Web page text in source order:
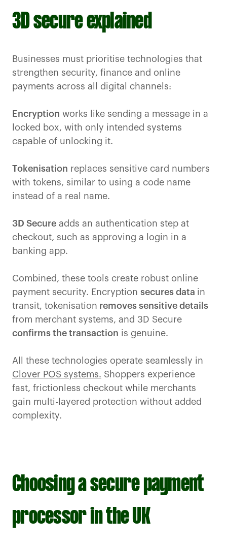
3D secure explained
Businesses must prioritise technologies that
strengthen security, finance and online
payments across all digital channels:
Encryption works like sending a message in a
locked box, with only intended systems
capable of unlocking it.
Tokenisation replaces sensitive card numbers
with tokens, similar to using a code name
instead of a real name.
3D Secure adds an authentication step at
checkout, such as approving a login in a
banking app.
Combined, these tools create robust online
payment security. Encryption secures data in
transit, tokenisation removes sensitive details
from merchant systems, and 3D Secure
confirms the transaction is genuine.
All these technologies operate seamlessly in
Clover POS systems. Shoppers experience
fast, frictionless checkout while merchants
gain multi-layered protection without added
complexity.
Choosing a secure payment
processor in the UK